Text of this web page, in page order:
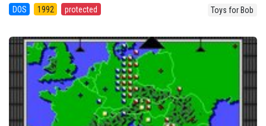
DOS 1992 protected Toys for Bob